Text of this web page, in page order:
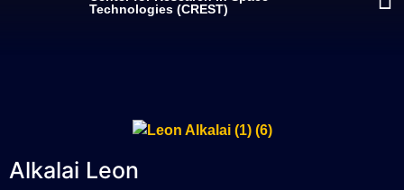
Technologies (CREST)
Alkalai Leon